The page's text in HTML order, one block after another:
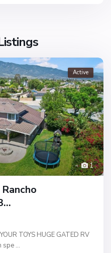
1
Active
TOYS HUGE GATED RV
spe ...